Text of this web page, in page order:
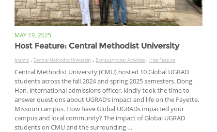
MAY 19, 2025
Host Feature: Central Methodist University
Alumni , Central Methodist University , Extracurricular Activities , Host Feature
Central Methodist University (CMU) hosted 10 Global UGRAD
students across the fall 2024 and spring 2025 semesters. Dong
Han, international admissions officer, kindly took the time to
answer questions about UGRAD’s impact and life on the Fayette,
Missouri campus. How have Global UGRADs impacted your
campus and local community? The impact of Global UGRAD
students on CMU and the surrounding …